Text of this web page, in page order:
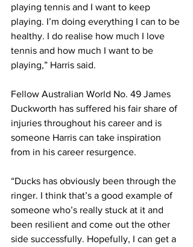
playing tennis and I want to keep
playing. I’m doing everything I can to be
healthy. I do realise how much I love
tennis and how much I want to be
playing,” Harris said.
Fellow Australian World No. 49 James
Duckworth has suffered his fair share of
injuries throughout his career and is
someone Harris can take inspiration
from in his career resurgence.
“Ducks has obviously been through the
ringer. I think that’s a good example of
someone who’s really stuck at it and
been resilient and come out the other
side successfully. Hopefully, I can get a